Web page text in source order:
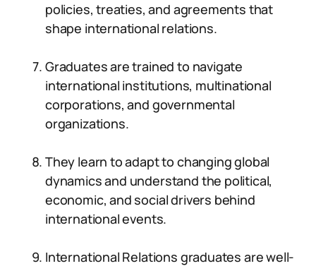
policies, treaties, and agreements that
shape international relations.
Graduates are trained to navigate
international institutions, multinational
corporations, and governmental
organizations.
They learn to adapt to changing global
dynamics and understand the political,
economic, and social drivers behind
international events.
International Relations graduates are well-